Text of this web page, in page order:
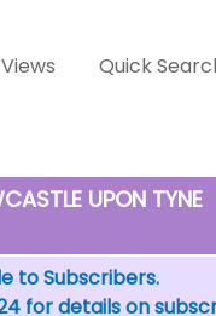
Quick
UPON TYNE
to Subscribers.
for details on